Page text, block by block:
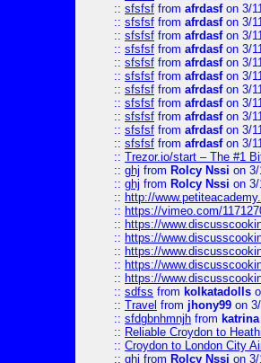
:: sfsfsf from afrdasfon 3/
:: sfsfsf from afrdasfon 3/
:: sfsfsf from afrdasfon 3/
:: sfsfsf from afrdasfon 3/
:: sfsfsf from afrdasfon 3/
:: sfsfsf from afrdasfon 3/
:: sfsfsf from afrdasfon 3/
:: sfsfsf from afrdasfon 3/
:: sfsfsf from afrdasfon 3/
:: sfsfsf from afrdasfon 3/
:: sfsfsf from afrdasfon 3/
:: Trezor.io/start – The #1
:: ghj from Rolcy Nssi on 3/
:: ghj from Rolcy Nssi on 3/
:: http://
:: https://vimeo.com/
:: https://
:: https://
:: https://
:: https://
:: https://
:: sdfss from kolkatadolls
:: Travel from jhony99 on
:: sfdgbnhmnjh from
:: Reliable Croydon to
:: Croydon to London City
:: ghj from Rolcy Nssi on 3/